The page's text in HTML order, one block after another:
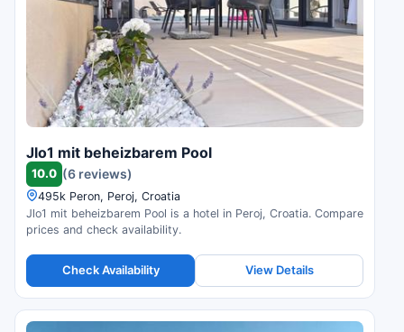
Jlo1 mit beheizbarem Pool
10.0 (6 reviews)
495k Peron, Peroj, Croatia
Jlo1 mit beheizbarem Pool is a hotel in Peroj, Croatia. Compare
prices and check availability.
Check Availability View Details